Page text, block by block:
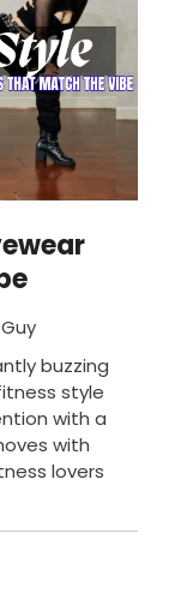
buzzing
style
with a
with
lovers